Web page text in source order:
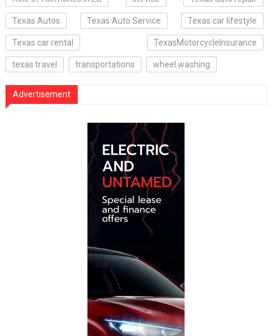
Texas Autos Texas Auto Service Texas car lifestyle
Texas car rental TexasMotorcycleInsurance
texas travel transportations wheel washing
Advertisement